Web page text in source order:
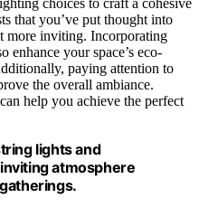
that you’ve put thought into
more inviting. Incorporating
enhance your space’s eco-
paying attention to
the overall ambiance.
can help you achieve the perfect
lights and
atmosphere